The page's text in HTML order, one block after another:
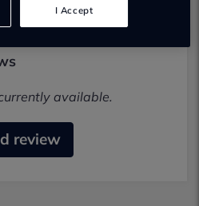
available.
review
I Accept